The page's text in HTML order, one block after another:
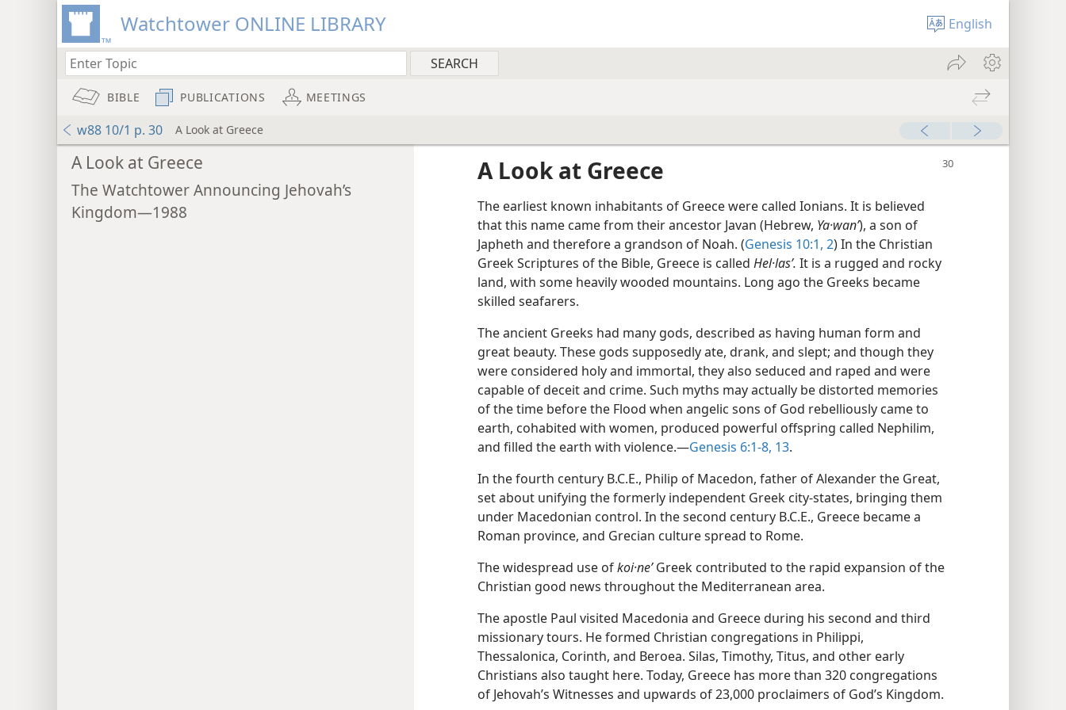
Watchtower ONLINE LIBRARY English
BIBLE PUBLICATIONS MEETINGS
w88 10/1 p. 30 A Look at Greece
A Look at Greece
The Watchtower Announcing Jehovah’s
Kingdom—1988
A Look at Greece
The earliest known inhabitants of Greece were called Ionians. It is believed
that this name came from their ancestor Javan (Hebrew, Ya·wanʹ), a son of
Japheth and therefore a grandson of Noah. (Genesis 10:1, 2) In the Christian
Greek Scriptures of the Bible, Greece is called Hel·lasʹ. It is a rugged and rocky
land, with some heavily wooded mountains. Long ago the Greeks became
skilled seafarers.
The ancient Greeks had many gods, described as having human form and
great beauty. These gods supposedly ate, drank, and slept; and though they
were considered holy and immortal, they also seduced and raped and were
capable of deceit and crime. Such myths may actually be distorted memories
of the time before the Flood when angelic sons of God rebelliously came to
earth, cohabited with women, produced powerful offspring called Nephilim,
and filled the earth with violence.​—Genesis 6:1-8, 13.
In the fourth century B.C.E., Philip of Macedon, father of Alexander the Great,
set about unifying the formerly independent Greek city-states, bringing them
under Macedonian control. In the second century B.C.E., Greece became a
Roman province, and Grecian culture spread to Rome.
The widespread use ofkoi·neʹGreek contributed to the rapid expansion of the
Christian good news throughout the Mediterranean area.
The apostle Paul visited Macedonia and Greece during his second and third
missionary tours. He formed Christian congregations in Philippi,
Thessalonica, Corinth, and Beroea. Silas, Timothy, Titus, and other early
Christians also taught here. Today, Greece has more than 320 congregations
of Jehovah’s Witnesses and upwards of 23,000 proclaimers of God’s Kingdom.